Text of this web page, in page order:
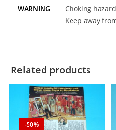
WARNING
Choking
Keep away
Related products
-50%